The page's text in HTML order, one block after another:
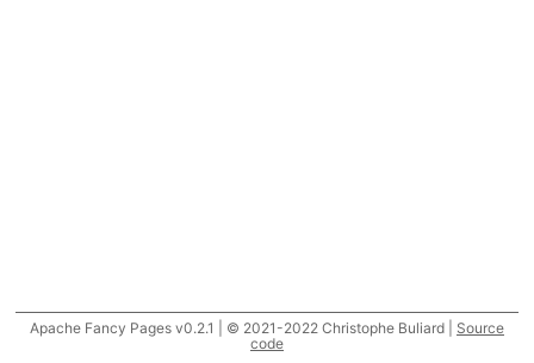
Apache Fancy Pages v0.2.1 | © 2021-2022 Christophe Buliard | Source
code